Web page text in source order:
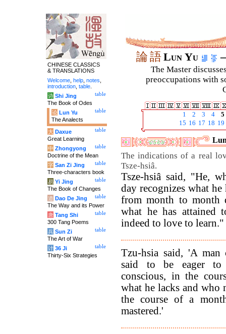
論語Lun Yu
The Master
preoccupations with
1 2 3 4
5
15 16 17 18 19
The indications of a real
Tsze-hsiâ.
Tsze-hsiâ said, "He,
day recognizes what he
from month to month
what he has attained
indeed to love to learn."
Tzu-hsia said, 'A man
said to be eager
conscious, in the
what he lacks and who
the course of a
mastered.'
CHINESE CLASSICS
& TRANSLATIONS
Welcome help notes
introduction table
table
诗 Shi Jing
The Book of Odes
table
论 Lun Yu
The Analects
table
大 Daxue
Great Learning
table
中 Zhongyong
Doctrine of the Mean
table
字 San Zi Jing
Three-characters book
table
易 Yi Jing
The Book of Changes
table
道 Dao De Jing
The Way and its Power
table
唐 Tang Shi
300 Tang Poems
table
兵 Sun Zi
The Art of War
table
计 36 Ji
Thirty-Six Strategies